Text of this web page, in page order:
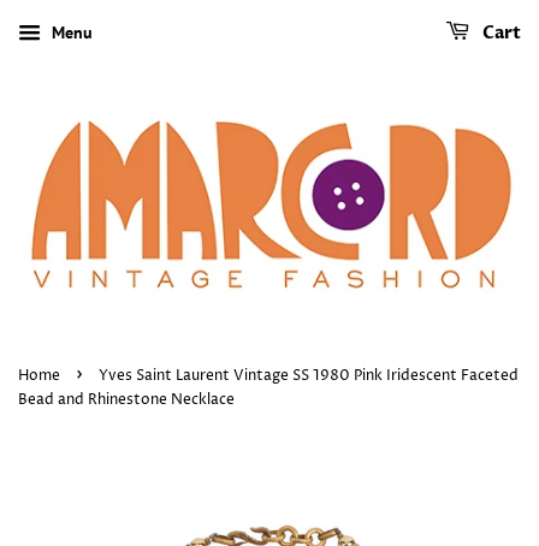
Menu Cart
Home ›
Yves Saint Laurent Vintage SS 1980 Pink Iridescent Faceted
Bead and Rhinestone Necklace